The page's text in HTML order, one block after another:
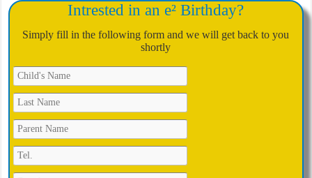
Intrested in an e² Birthday?
Simply fill in the following form and we will get back to you
shortly